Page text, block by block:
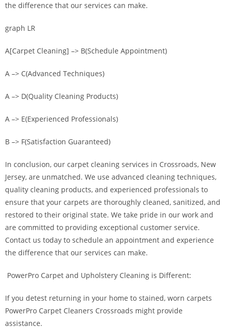
the difference that our services can make.
graph LR
A[Carpet Cleaning] –> B(Schedule Appointment)
A –> C(Advanced Techniques)
A –> D(Quality Cleaning Products)
A –> E(Experienced Professionals)
B –> F(Satisfaction Guaranteed)
In conclusion, our carpet cleaning services in Crossroads, New
Jersey, are unmatched. We use advanced cleaning techniques,
quality cleaning products, and experienced professionals to
ensure that your carpets are thoroughly cleaned, sanitized, and
restored to their original state. We take pride in our work and
are committed to providing exceptional customer service.
Contact us today to schedule an appointment and experience
the difference that our services can make.
PowerPro Carpet and Upholstery Cleaning is Different:
If you detest returning in your home to stained, worn carpets
PowerPro Carpet Cleaners Crossroads might provide
assistance.